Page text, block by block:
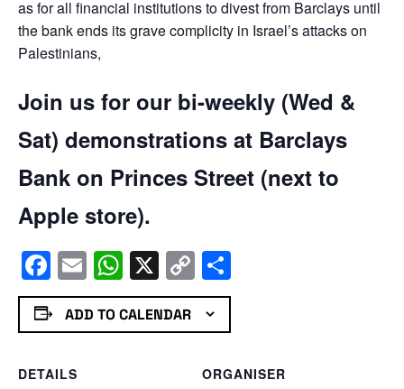
as for all financial institutions to divest from Barclays until
the bank ends its grave complicity in Israel’s attacks on
Palestinians,
Join us for our bi-weekly (Wed &
Sat) demonstrations at Barclays
Bank on Princes Street (next to
Apple store).
Facebook
EmailWhatsApp
X Copy
Link
ADD TO CALENDAR
DETAILS
ORGANISER